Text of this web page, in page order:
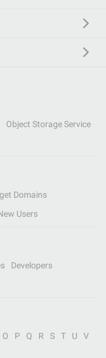
Object Storage Service
Domains
Users
Developers
O P Q R S T U
V